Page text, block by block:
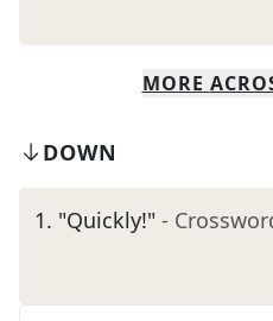
MORE
DOWN
1. "Quickly!" -